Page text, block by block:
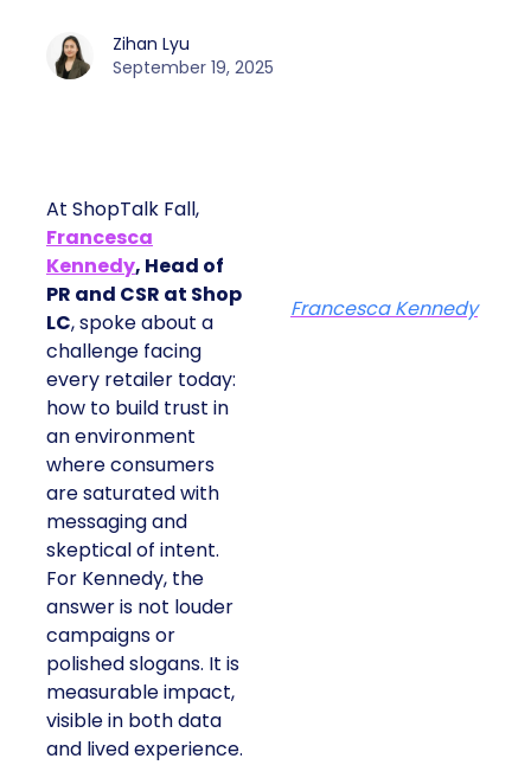
Zihan Lyu
September 19, 2025
At ShopTalk Fall,
Francesca
Kennedy, Head of
PR and CSR at Shop
LC, spoke about a
challenge facing
every retailer today:
how to build trust in
an environment
where consumers
are saturated with
messaging and
skeptical of intent.
For Kennedy, the
answer is not louder
campaigns or
polished slogans. It is
measurable impact,
visible in both data
and lived experience.
Francesca Kennedy